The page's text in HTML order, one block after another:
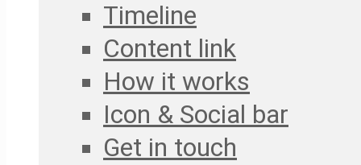
Timeline
Content link
How it works
Icon & Social bar
Get in touch